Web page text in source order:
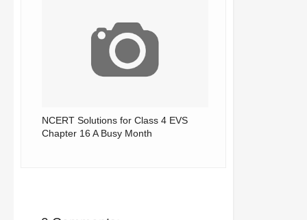
NCERT Solutions for Class 4 EVS
Chapter 16 A Busy Month